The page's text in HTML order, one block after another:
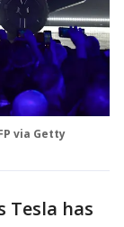
via Getty
Tesla has